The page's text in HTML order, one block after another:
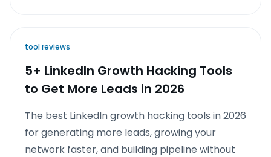
tool reviews
5+ LinkedIn Growth Hacking Tools
to Get More Leads in 2026
The best LinkedIn growth hacking tools in 2026
for generating more leads, growing your
network faster, and building pipeline without